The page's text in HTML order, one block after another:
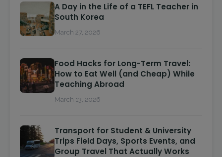
A Day in the Life of a TEFL Teacher in
South Korea
March 27, 2026
Food Hacks for Long-Term Travel:
How to Eat Well (and Cheap) While
Teaching Abroad
March 13, 2026
Transport for Student & University
Trips Field Days, Sports Events, and
Group Travel That Actually Works